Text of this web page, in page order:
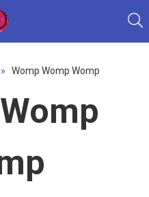
» Womp Womp Womp